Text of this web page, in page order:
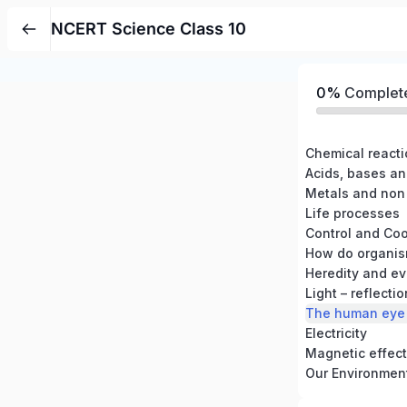
NCERT Science Class 10
0%
Chemical
Acids, bases
Metals and
Life processes
Control and
How do
Heredity and
Light –
The human
Electricity
Magnetic
Our